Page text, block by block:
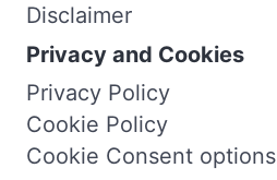
Disclaimer
Privacy and Cookies
Privacy Policy
Cookie Policy
Cookie Consent options